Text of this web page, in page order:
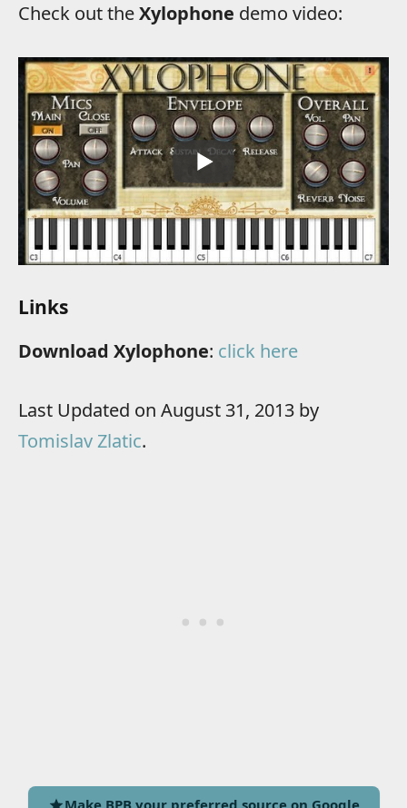
Check out theXylophone demo video:
Links
Download Xylophone: click here
Last Updated on August 31, 2013 by
Tomislav Zlatic.